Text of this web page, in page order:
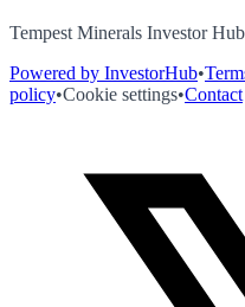
Tempest Minerals Investor Hub
Powered by InvestorHub•
policy•Cookie settings•Contact